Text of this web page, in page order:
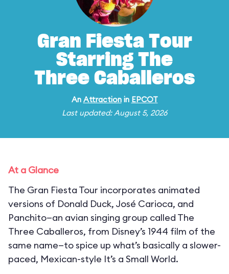
Gran Fiesta Tour
Starring The
Three Caballeros
An Attractionin EPCOT
Last updated: August 5, 2026
At a Glance
The Gran Fiesta Tour incorporates animated
versions of Donald Duck, José Carioca, and
Panchito—an avian singing group called The
Three Caballeros, from Disney’s 1944 film of the
same name—to spice up what’s basically a slower-
paced, Mexican-style It’s a Small World.